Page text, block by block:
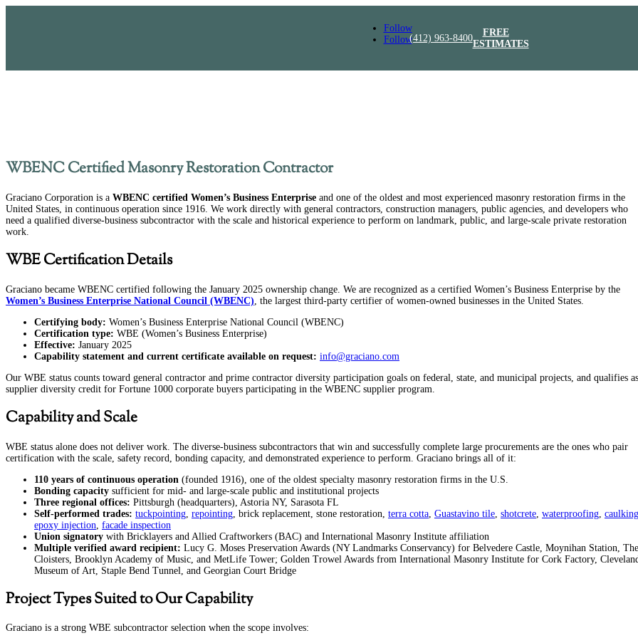
Follow
Follow(412) 963-8400
FREE
ESTIMATES
WBENC Certified Masonry Restoration Contractor
Graciano Corporation is a WBENC certified Women’s Business Enterprise and one of the oldest and most experienced masonry restoration firms in the
United States, in continuous operation since 1916. We work directly with general contractors, construction managers, public agencies, and developers who
need a qualified diverse-business subcontractor with the scale and historical experience to perform on landmark, public, and large-scale private restoration
work.
WBE Certification Details
Graciano became WBENC certified following the January 2025 ownership change. We are recognized as a certified Women’s Business Enterprise by the
Women’s Business Enterprise National Council (WBENC) , the largest third-party certifier of women-owned businesses in the United States.
Certifying body: Women’s Business Enterprise National Council (WBENC)
Certification type: WBE (Women’s Business Enterprise)
Effective: January 2025
Capability statement and current certificate available on request: info@graciano.com
Our WBE status counts toward general contractor and prime contractor diversity participation goals on federal, state, and municipal projects, and qualifies as
supplier diversity credit for Fortune 1000 corporate buyers participating in the WBENC supplier program.
Capability and Scale
WBE status alone does not deliver work. The diverse-business subcontractors that win and successfully complete large procurements are the ones who pair
certification with the scale, safety record, bonding capacity, and demonstrated experience to perform. Graciano brings all of it:
110 years of continuous operation (founded 1916), one of the oldest specialty masonry restoration firms in the U.S.
Bonding capacity sufficient for mid- and large-scale public and institutional projects
Three regional offices: Pittsburgh (headquarters), Astoria NY, Sarasota FL
Self-performed trades: tuckpointing repointing , brick replacement, stone restoration, terra cotta Guastavino tile shotcrete waterproofing caulking
epoxy injection facade inspection
Union signatory with Bricklayers and Allied Craftworkers (BAC) and International Masonry Institute affiliation
Multiple verified award recipient: Lucy G. Moses Preservation Awards (NY Landmarks Conservancy) for Belvedere Castle, Moynihan Station, The
Cloisters, Brooklyn Academy of Music, and MetLife Tower; Golden Trowel Awards from International Masonry Institute for Cork Factory,
Museum of Art, Staple Bend Tunnel, and Georgian Court Bridge
Project Types Suited to Our Capability
Graciano is a strong WBE subcontractor selection when the scope involves: